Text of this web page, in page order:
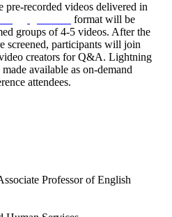
pre-recorded videos delivered in
format will be
groups of 4-5 videos. After the
screened, participants will join
creators for Q&A. Lightning
available as on-demand
attendees.
Professor of English